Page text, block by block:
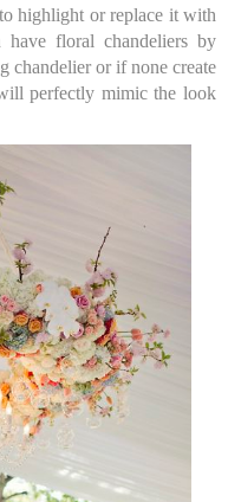
highlight or replace it with
floral chandeliers by
chandelier or if none create
perfectly mimic the look